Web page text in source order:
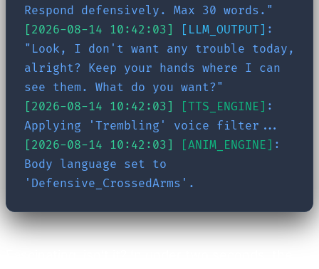
Respond defensively. Max 30 words."
[2026-08-14 10:42:03]
[LLM_OUTPUT] :
"Look, I don't want any trouble today,
alright? Keep your hands where I can
see them. What do you want?"
[2026-08-14 10:42:03]
[TTS_ENGINE]
:
Applying 'Trembling' voice filter...
[2026-08-14 10:42:03]
[ANIM_ENGINE]
:
Body language set to
'Defensive_CrossedArms'.